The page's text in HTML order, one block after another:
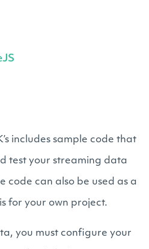
includes sample code that
test your streaming data
code can also be used as a
for your own project.
you must configure your